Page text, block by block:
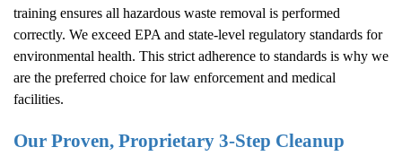
training ensures all hazardous waste removal is performed
correctly. We exceed EPA and state-level regulatory standards for
environmental health. This strict adherence to standards is why we
are the preferred choice for law enforcement and medical
facilities.
Our Proven, Proprietary 3-Step Cleanup